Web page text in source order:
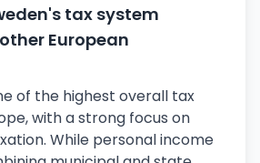
tax system
European
of the highest overall tax
with a strong focus on
While personal income